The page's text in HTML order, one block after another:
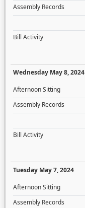
Assembly Records
Bill Activity
Wednesday May 8, 2024
Afternoon Sitting
Assembly Records
Bill Activity
Tuesday May 7, 2024
Afternoon Sitting
Assembly Records